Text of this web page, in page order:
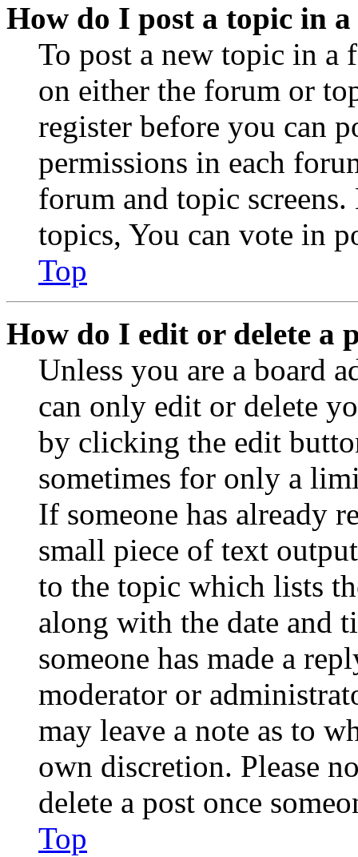
How do I post a topic in
To post a new topic in a
on either the forum or
register before you can
permissions in each
forum and topic
topics, You can vote in
Top
How do I edit or delete a
Unless you are a board
can only edit or delete
by clicking the edit
sometimes for only a
If someone has already
small piece of text
to the topic which lists
along with the date and
someone has made a
moderator or
may leave a note as to
own discretion. Please
delete a post once
Top